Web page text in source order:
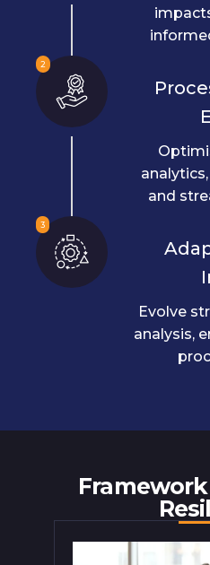
2
and
3
Evolve
analysis,